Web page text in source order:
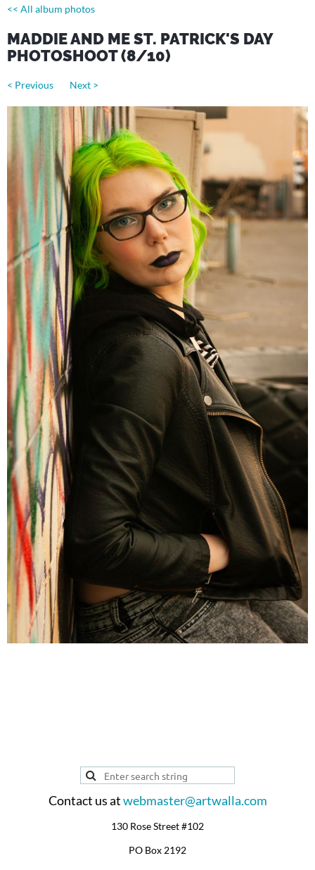
<< All album photos
MADDIE AND ME ST. PATRICK'S DAY
PHOTOSHOOT (8/10)
< Previous Next >
Contact us atwebmaster@artwalla.com
130 Rose Street #102
PO Box 2192